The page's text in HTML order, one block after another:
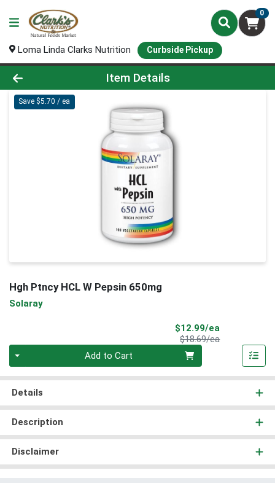
0
Loma Linda Clarks Nutrition Curbside Pickup
Product Details Page
Item Details
Save $5.70 / ea
Hgh Ptncy HCL W Pepsin 650mg
Solaray
$12.99/ea
$18.69/eaProduct Price
Add to Cart
Details
Description
Disclaimer